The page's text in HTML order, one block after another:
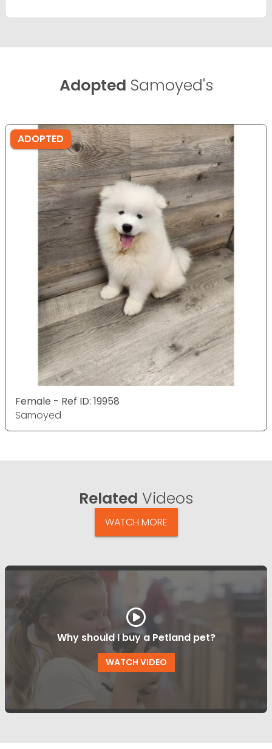
Adopted Samoyed's
ADOPTED
Female - Ref ID: 19958
Samoyed
Related Videos
WATCH MORE
Why should I buy a Petland pet?
WATCH VIDEO